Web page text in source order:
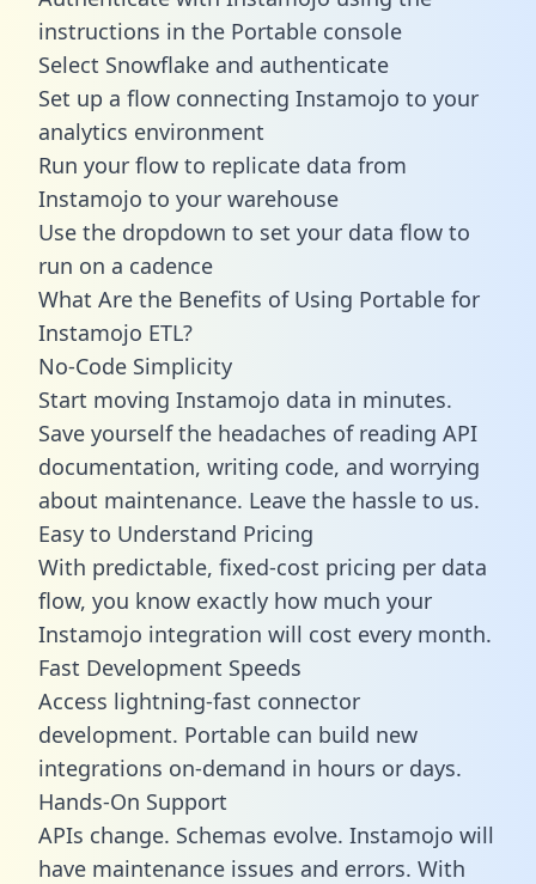
instructions in the Portable console
Select Snowflake and authenticate
Set up a flow connecting Instamojo to your
analytics environment
Run your flow to replicate data from
Instamojo to your warehouse
Use the dropdown to set your data flow to
run on a cadence
What Are the Benefits of Using Portable for
Instamojo ETL?
No-Code Simplicity
Start moving Instamojo data in minutes.
Save yourself the headaches of reading API
documentation, writing code, and worrying
about maintenance. Leave the hassle to us.
Easy to Understand Pricing
With predictable, fixed-cost pricing per data
flow, you know exactly how much your
Instamojo integration will cost every month.
Fast Development Speeds
Access lightning-fast connector
development. Portable can build new
integrations on-demand in hours or days.
Hands-On Support
APIs change. Schemas evolve. Instamojo will
have maintenance issues and errors. With